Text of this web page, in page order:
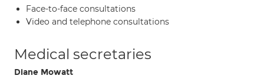
Face-to-face consultations
Video and telephone consultations
Medical secretaries
Diane Mowatt